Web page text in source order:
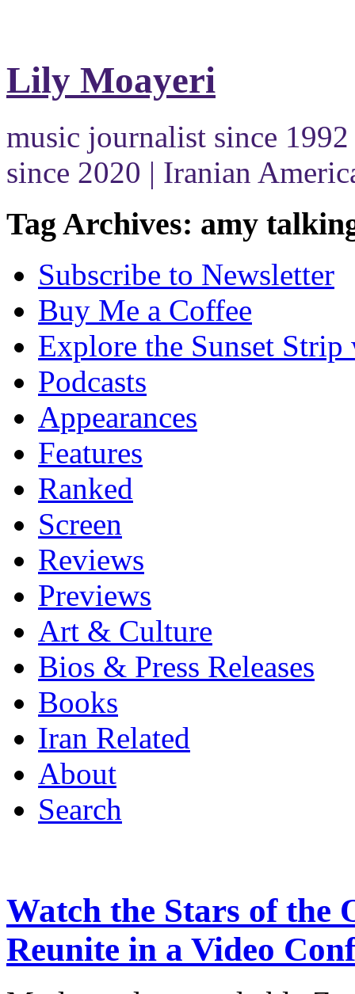
Lily Moayeri
music journalist since
since 2020 | Iranian
Tag Archives: amy
Subscribe to Newsletter
Buy Me a Coffee
Explore the Sunset
Podcasts
Appearances
Features
Ranked
Screen
Reviews
Previews
Art & Culture
Bios & Press Releases
Books
Iran Related
About
Search
Watch the Stars of
Reunite in a Video